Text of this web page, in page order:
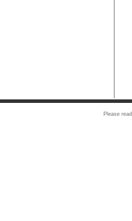
Please